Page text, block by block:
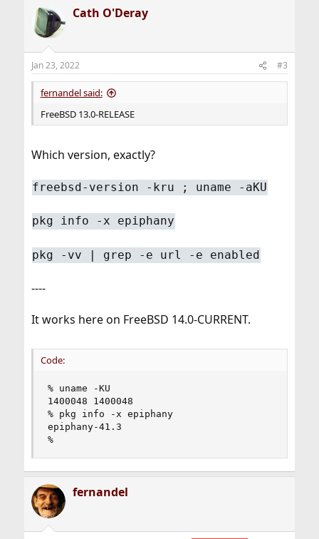
c
t
i
s
:
Cath O'Deray
Jan 23, 2022 #3
fernandel said:
FreeBSD 13.0-RELEASE
Which version, exactly?
freebsd-version -kru ; uname -aKU
pkg info -x epiphany
pkg -vv | grep -e url -e enabled
----
It works here on FreeBSD 14.0-CURRENT.
Code:
% uname -KU
1400048 1400048
% pkg info -x epiphany
epiphany-41.3
%
fernandel